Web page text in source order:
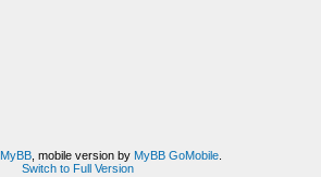
MyBB, mobile version by MyBB GoMobile.
Switch to Full Version